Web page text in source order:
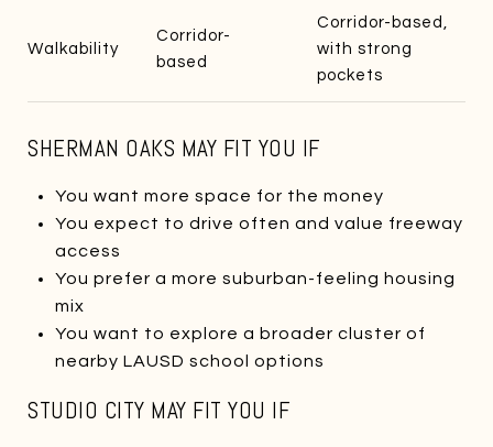
Walkability
Corridor-
based
Corridor-based,
with strong
pockets
SHERMAN OAKS MAY FIT YOU IF
You want more space for the money
You expect to drive often and value freeway
access
You prefer a more suburban-feeling housing
mix
You want to explore a broader cluster of
nearby LAUSD school options
STUDIO CITY MAY FIT YOU IF